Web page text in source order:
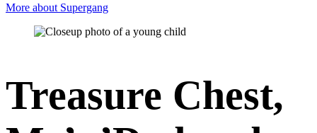
More about Supergang
Treasure Chest,